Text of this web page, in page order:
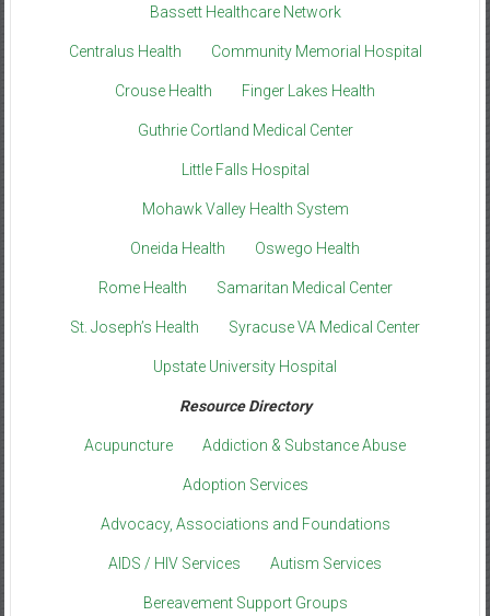
Bassett Healthcare Network
Centralus Health Community Memorial Hospital
Crouse Health Finger Lakes Health
Guthrie Cortland Medical Center
Little Falls Hospital
Mohawk Valley Health System
Oneida Health Oswego Health
Rome Health Samaritan Medical Center
St. Joseph’s Health Syracuse VA Medical Center
Upstate University Hospital
Resource Directory
Acupuncture Addiction & Substance Abuse
Adoption Services
Advocacy, Associations and Foundations
AIDS / HIV Services Autism Services
Bereavement Support Groups